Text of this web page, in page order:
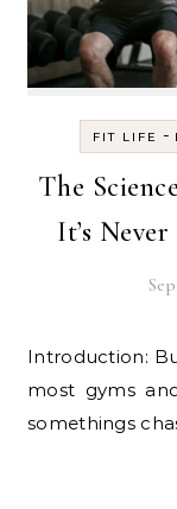
FIT LIFE -
The
It’s
Introduction: Busting the “Too Old” Myth Walk into
most gyms
somethings